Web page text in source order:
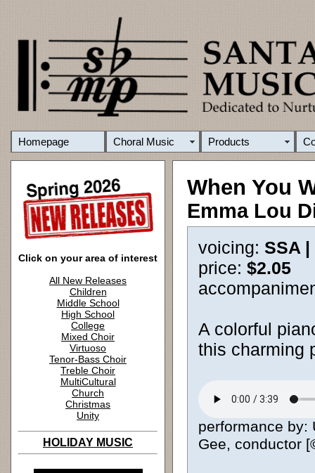
Homepage Choral Music Products
Click on your area of interest
All New Releases
Children
Middle School
High School
College
Mixed Choir
Virtuoso
Tenor-Bass Choir
Treble Choir
MultiCultural
Church
Christmas
Unity
HOLIDAY MUSIC
When You
Emma Lou
voicing: SSA |
price: $2.05
A colorful
this charming
performance by:
Gee, conductor